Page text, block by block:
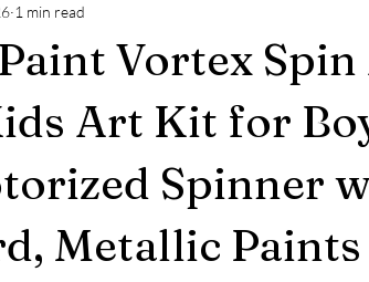
Vortex
Art Kit for
Spinner
Metallic
1 min read